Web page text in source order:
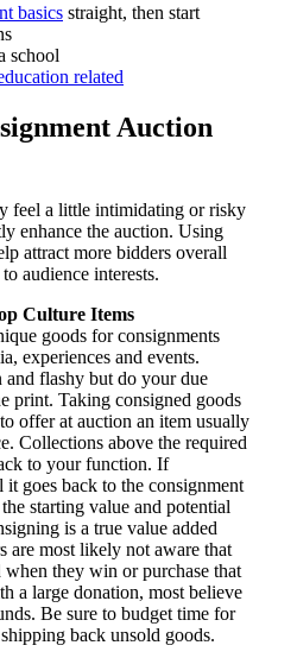
basics straight, then start
school
related
Auction
feel a little intimidating or risky
enhance the auction. Using
attract more bidders overall
audience interests.
Culture Items
goods for consignments
experiences and events.
and flashy but do your due
print. Taking consigned goods
offer at auction an item usually
Collections above the required
to your function. If
it goes back to the consignment
starting value and potential
is a true value added
are most likely not aware that
when they win or purchase that
a large donation, most believe
Be sure to budget time for
back unsold goods.